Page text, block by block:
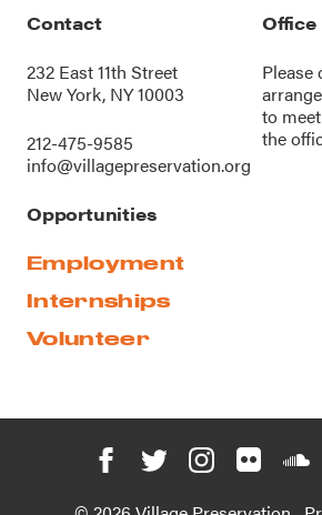
Contact
232 East 11th Street
New York, NY 10003
212-475-9585
info@villagepreservation.org
Office
Please
to
the
Opportunities
Employment
Internships
Volunteer